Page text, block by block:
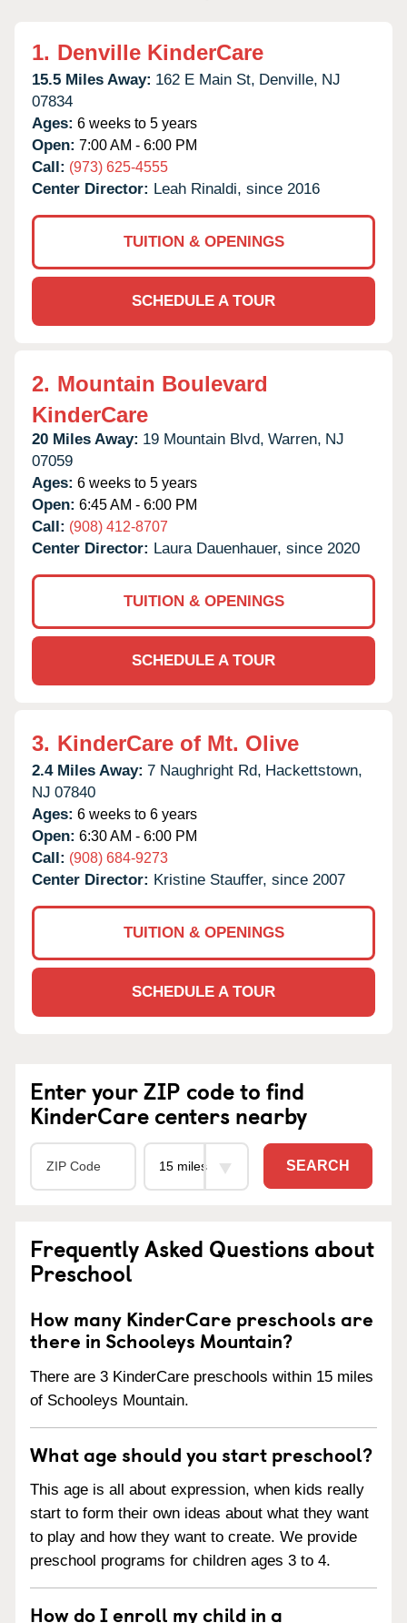
1. Denville KinderCare
15.5 Miles Away: 162 E Main St, Denville, NJ
07834
Ages: 6 weeks to 5 years
Open: 7:00 AM - 6:00 PM
Call: (973) 625-4555
Center Director: Leah Rinaldi, since 2016
TUITION & OPENINGS
SCHEDULE A TOUR
2. Mountain Boulevard
KinderCare
20 Miles Away: 19 Mountain Blvd, Warren, NJ
07059
Ages: 6 weeks to 5 years
Open: 6:45 AM - 6:00 PM
Call: (908) 412-8707
Center Director: Laura Dauenhauer, since 2020
TUITION & OPENINGS
SCHEDULE A TOUR
3. KinderCare of Mt. Olive
2.4 Miles Away: 7 Naughright Rd, Hackettstown,
NJ 07840
Ages: 6 weeks to 6 years
Open: 6:30 AM - 6:00 PM
Call: (908) 684-9273
Center Director: Kristine Stauffer, since 2007
TUITION & OPENINGS
SCHEDULE A TOUR
Enter your ZIP code to find
KinderCare centers nearby
SEARCH
Frequently Asked Questions about
Preschool
How many KinderCare preschools are
there in Schooleys Mountain?
There are 3 KinderCare preschools within 15 miles
of Schooleys Mountain.
What age should you start preschool?
This age is all about expression, when kids really
start to form their own ideas about what they want
to play and how they want to create. We provide
preschool programs for children ages 3 to 4.
How do I enroll my child in a